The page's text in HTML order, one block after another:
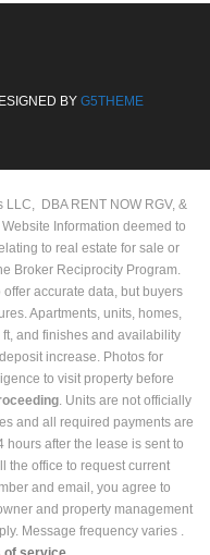
BY G5THEME
DBA RENT NOW RGV, &
Information deemed to
to real estate for sale or
Broker Reciprocity Program.
accurate data, but buyers
Apartments, units, homes,
and finishes and availability
increase. Photos for
to visit property before
. Units are not officially
and all required payments are
after the lease is sent to
the office to request current
and email, you agree to
and property management
Message frequency varies .